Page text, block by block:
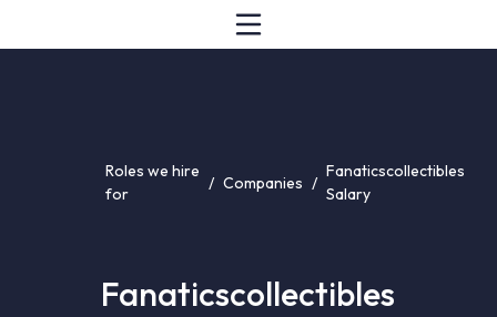
Roles we hire
for
/ Companies /
Fanaticscollectibles
Salary
Fanaticscollectibles